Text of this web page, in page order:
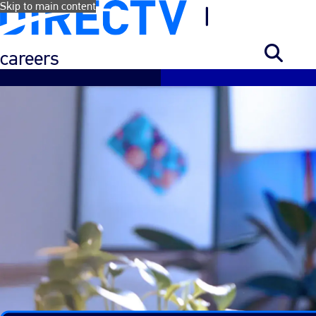
Skip to main content
careers